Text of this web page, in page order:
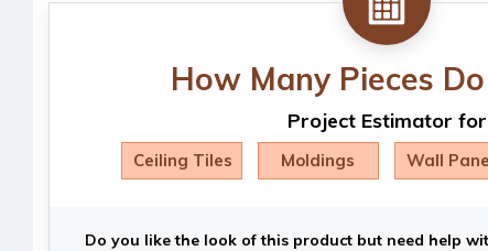
How Many Pieces
Project Estimator for
Ceiling Tiles Moldings Wall
Do you like the look of this product but need help